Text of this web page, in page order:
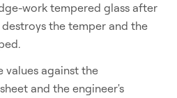
work tempered glass after
the temper and the
values against the
and the engineer's